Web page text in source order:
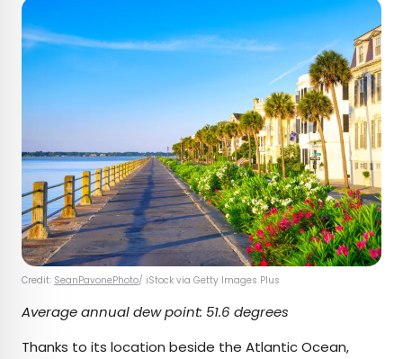
Credit: SeanPavonePhoto/ iStock via Getty Images Plus
Average annual dew point: 51.6 degrees
Thanks to its location beside the Atlantic Ocean,